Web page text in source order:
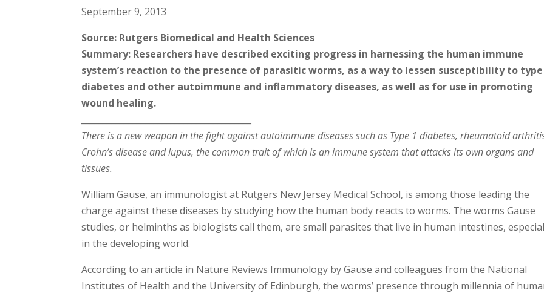
September 9, 2013
Source: Rutgers Biomedical and Health Sciences
Summary: Researchers have described exciting progress in harnessing the human immune
system’s reaction to the presence of parasitic worms, as a way to lessen susceptibility to type
diabetes and other autoimmune and inflammatory diseases, as well as for use in promoting
wound healing.
There is a new weapon in the fight against autoimmune diseases such as Type 1 diabetes, rheumatoid
Crohn’s disease and lupus, the common trait of which is an immune system that attacks its own organs and
tissues.
William Gause, an immunologist at Rutgers New Jersey Medical School, is among those leading the
charge against these diseases by studying how the human body reacts to worms. The worms Gause
studies, or helminths as biologists call them, are small parasites that live in human intestines,
in the developing world.
According to an article in Nature Reviews Immunology by Gause and colleagues from the National
Institutes of Health and the University of Edinburgh, the worms’ presence through millennia of